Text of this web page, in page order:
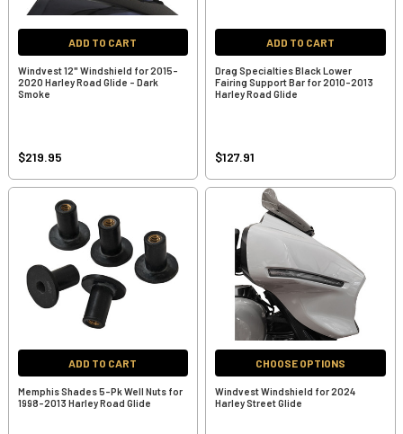
ADD TO CART
Windvest 12" Windshield for 2015-
2020 Harley Road Glide - Dark
Smoke
$219.95
ADD TO CART
Drag Specialties Black Lower
Fairing Support Bar for 2010-2013
Harley Road Glide
$127.91
ADD TO CART
Memphis Shades 5-Pk Well Nuts for
1998-2013 Harley Road Glide
CHOOSE OPTIONS
Windvest Windshield for 2024
Harley Street Glide